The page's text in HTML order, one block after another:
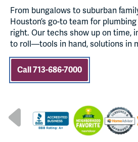
From bungalows to suburban
Houston’s go-to team for
right. Our techs show up on time,
to roll—tools in hand, solutions in
Call 713-686-7000